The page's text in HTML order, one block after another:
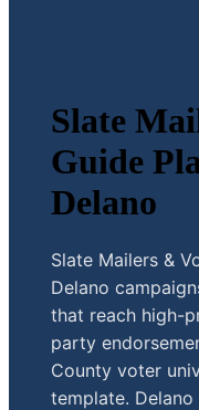
Slate
Guide
Delano
Slate Mailers &
Delano
that reach high-
party
County voter
template.